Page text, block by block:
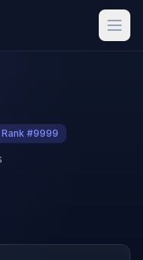
Rank #9999